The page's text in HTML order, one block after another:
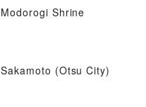
Modorogi Shrine
Sakamoto (Otsu City)